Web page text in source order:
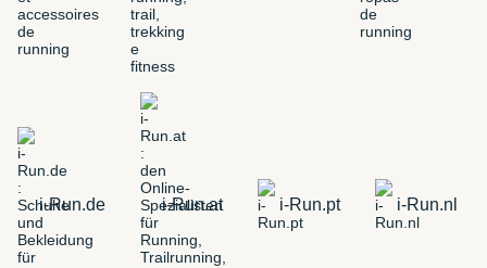
i-Run.de i-Run.at i-Run.pt i-Run.nl